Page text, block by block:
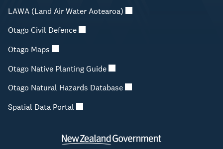
LAWA (Land Air Water Aotearoa)
Otago Civil Defence
Otago Maps
Otago Native Planting Guide
Otago Natural Hazards Database
Spatial Data Portal